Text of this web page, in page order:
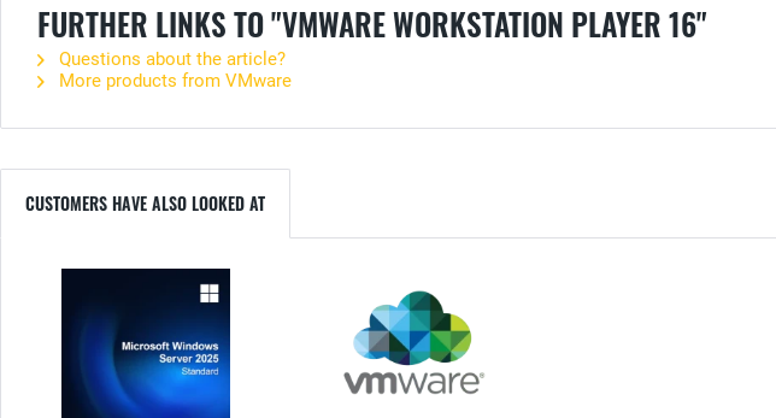
FURTHER LINKS TO "VMWARE WORKSTATION PLAYER 16"
Questions about the article?
More products from VMware
CUSTOMERS HAVE ALSO LOOKED AT